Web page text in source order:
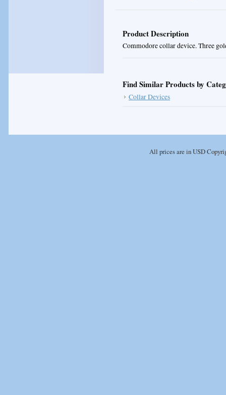
Product Description
Commodore collar device. Three
Find Similar Products by
Collar Devices
All prices are inUSD